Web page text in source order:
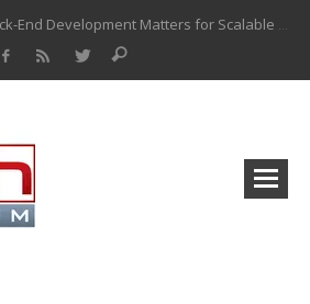
Why Back-End Development Matters for Scalable Web Apps